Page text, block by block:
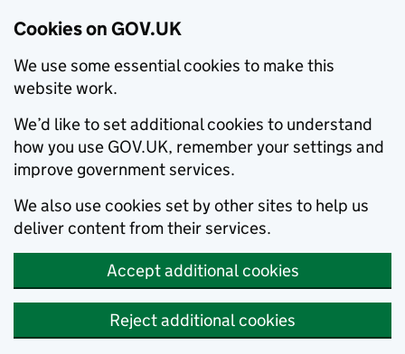
Cookies on GOV.UK
We use some essential cookies to make this
website work.
We’d like to set additional cookies to understand
how you use GOV.UK, remember your settings and
improve government services.
We also use cookies set by other sites to help us
deliver content from their services.
Accept additional cookies
Reject additional cookies